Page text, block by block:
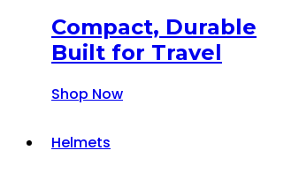
Compact, Durable
Built for Travel
Shop Now
Helmets